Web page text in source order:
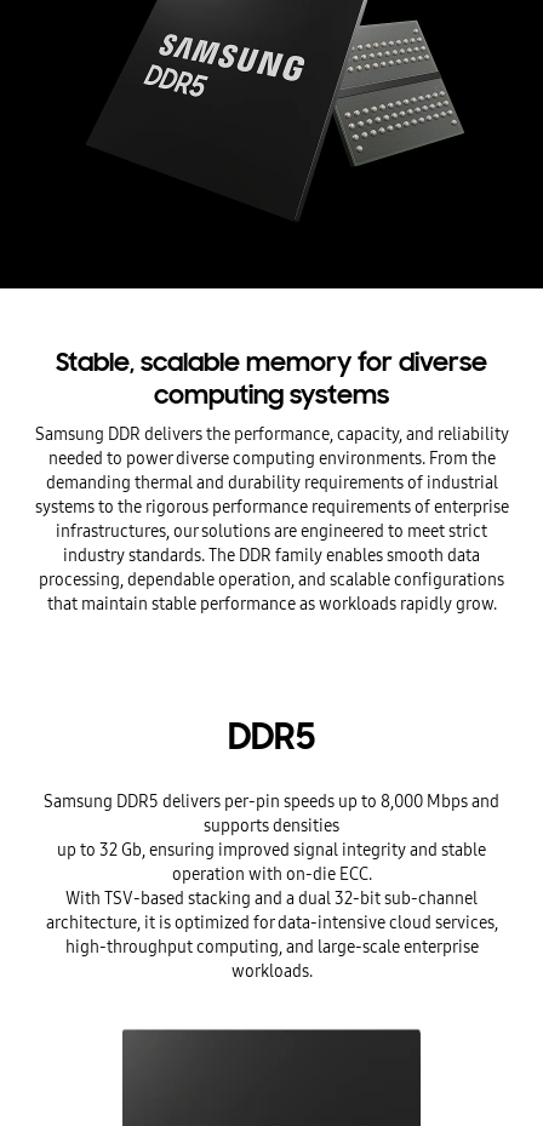
Stable, scalable memory for diverse
computing systems
Samsung DDR delivers the performance, capacity, and reliability
needed to power diverse computing environments. From the
demanding thermal and durability requirements of industrial
systems to the rigorous performance requirements of enterprise
infrastructures, our solutions are engineered to meet strict
industry standards. The DDR family enables smooth data
processing, dependable operation, and scalable configurations
that maintain stable performance as workloads rapidly grow.
DDR5
Samsung DDR5 delivers per-pin speeds up to 8,000 Mbps and
supports densities
up to 32 Gb, ensuring improved signal integrity and stable
operation with on-die ECC.
With TSV-based stacking and a dual 32-bit sub-channel
architecture, it is optimized for data-intensive cloud services,
high-throughput computing, and large-scale enterprise
workloads.